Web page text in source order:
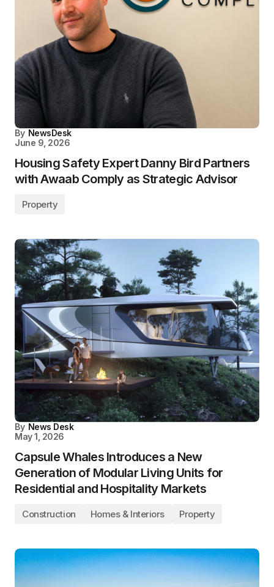
By NewsDesk
June 9, 2026
Housing Safety Expert Danny Bird Partners
with Awaab Comply as Strategic Advisor
Property
By News Desk
May 1, 2026
Capsule Whales Introduces a New
Generation of Modular Living Units for
Residential and Hospitality Markets
Construction Homes & Interiors Property